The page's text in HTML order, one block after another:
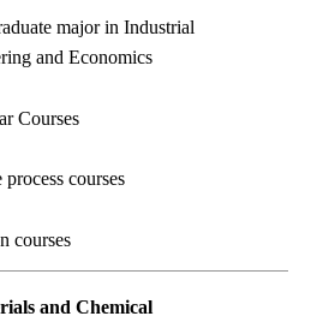
major in Industrial
and Economics
Courses
process courses
courses
and Chemical